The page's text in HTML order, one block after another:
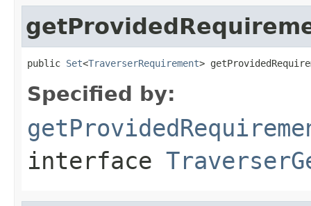
public Set<TraverserRequirement>
Specified by:
interface